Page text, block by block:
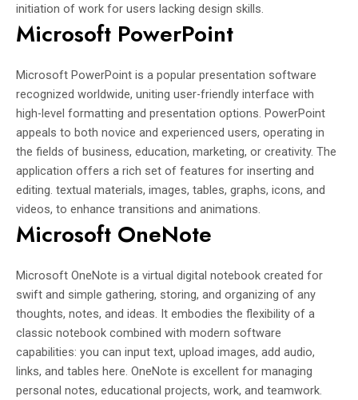
initiation of work for users lacking design skills.
Microsoft PowerPoint
Microsoft PowerPoint is a popular presentation software
recognized worldwide, uniting user-friendly interface with
high-level formatting and presentation options. PowerPoint
appeals to both novice and experienced users, operating in
the fields of business, education, marketing, or creativity. The
application offers a rich set of features for inserting and
editing. textual materials, images, tables, graphs, icons, and
videos, to enhance transitions and animations.
Microsoft OneNote
Microsoft OneNote is a virtual digital notebook created for
swift and simple gathering, storing, and organizing of any
thoughts, notes, and ideas. It embodies the flexibility of a
classic notebook combined with modern software
capabilities: you can input text, upload images, add audio,
links, and tables here. OneNote is excellent for managing
personal notes, educational projects, work, and teamwork.